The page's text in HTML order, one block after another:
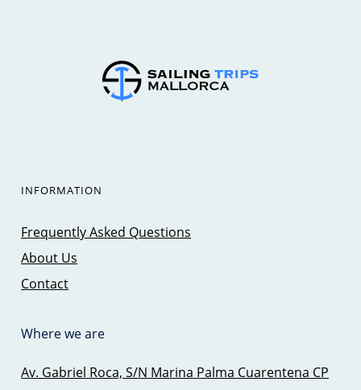
INFORMATION
Frequently Asked Questions
About Us
Contact
Where we are
Av. Gabriel Roca, S/N Marina Palma Cuarentena CP